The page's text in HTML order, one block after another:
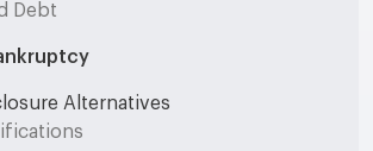
Debt
Alternatives